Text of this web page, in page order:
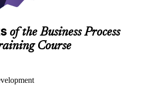
of the Business Process
Course